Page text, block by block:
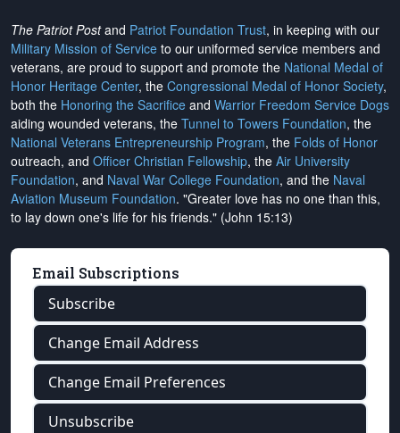
The Patriot Postand Patriot Foundation Trust, in keeping with our
Military Mission of Service to our uniformed service members and
veterans, are proud to support and promote the National Medal of
Honor Heritage Center, the Congressional Medal of Honor Society,
both the Honoring the Sacrifice and Warrior Freedom Service Dogs
aiding wounded veterans, the Tunnel to Towers Foundation, the
National Veterans Entrepreneurship Program, the Folds of Honor
outreach, and Officer Christian Fellowship, the Air University
Foundation, and Naval War College Foundation, and the Naval
Aviation Museum Foundation. "Greater love has no one than this,
to lay down one's life for his friends." (John 15:13)
Email Subscriptions
Subscribe
Change Email Address
Change Email Preferences
Unsubscribe